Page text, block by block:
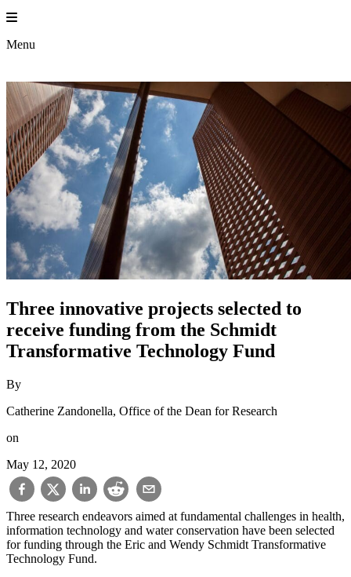
Skip
to
content
Menu
Three innovative projects selected to
receive funding from the Schmidt
Transformative Technology Fund
By
Catherine Zandonella, Office of the Dean for Research
on
May 12, 2020
Three research endeavors aimed at fundamental challenges in health,
information technology and water conservation have been selected
for funding through the Eric and Wendy Schmidt Transformative
Technology Fund.